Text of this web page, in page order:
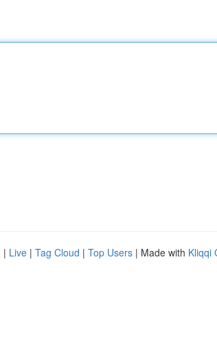
| Live | Tag Cloud | Top Users | Made with Kliqqi